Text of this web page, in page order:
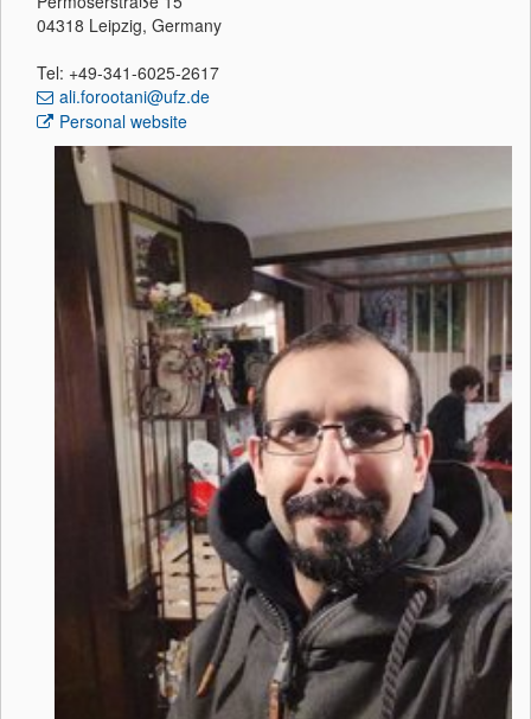
04318 Leipzig, Germany
Tel: +49-341-6025-2617
ali.forootani@ufz.de
Personal website